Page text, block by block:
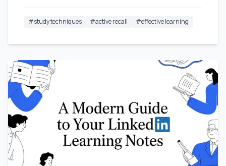
#study techniques #active recall #effective learning